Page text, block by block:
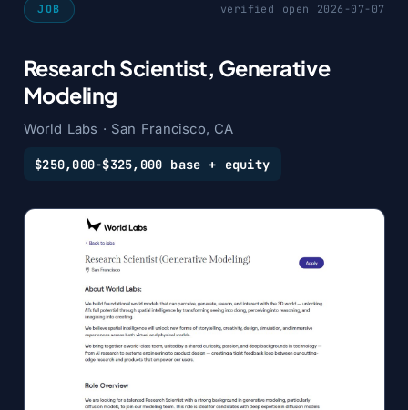
JOB verified open 2026-07-07
Research Scientist, Generative
Modeling
World Labs · San Francisco, CA
$250,000-$325,000 base + equity